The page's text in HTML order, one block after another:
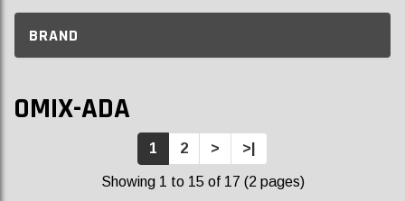
BRAND
OMIX-ADA
1 2 > >|
Showing 1 to 15 of 17 (2 pages)